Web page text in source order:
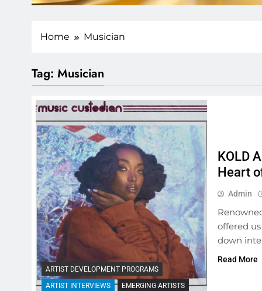
Home Musician
Tag: Musician
ARTIST DEVELOPMENT PROGRAMS
ARTIST INTERVIEWS
EMERGING ARTISTS
KOLD
Heart
Admin
offered
down
Read More